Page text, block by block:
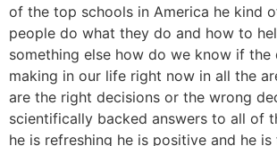
of the top schools in America he kind
people do what they do and how to
something else how do we know if the
making in our life right now in all the
are the right decisions or the wrong
scientifically backed answers to all of
he is refreshing he is positive and he